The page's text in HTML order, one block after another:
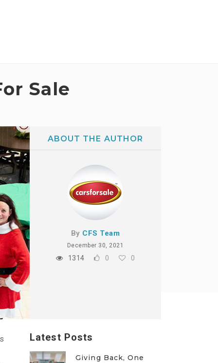
Sale
ABOUT THE AUTHOR
By CFS Team
December 30, 2021
1314 0 0
Latest Posts
Giving Back, One